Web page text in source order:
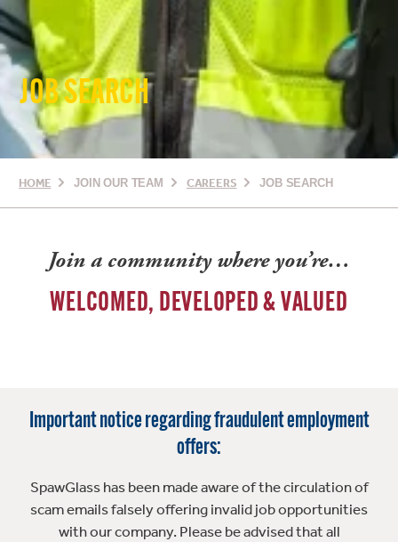
JOB SEARCH
HOME JOIN OUR TEAM CAREERS JOB SEARCH
Join a community where you’re…
WELCOMED, DEVELOPED & VALUED
Important notice regarding fraudulent employment
offers:
SpawGlass has been made aware of the circulation of
scam emails falsely offering invalid job opportunities
with our company. Please be advised that all